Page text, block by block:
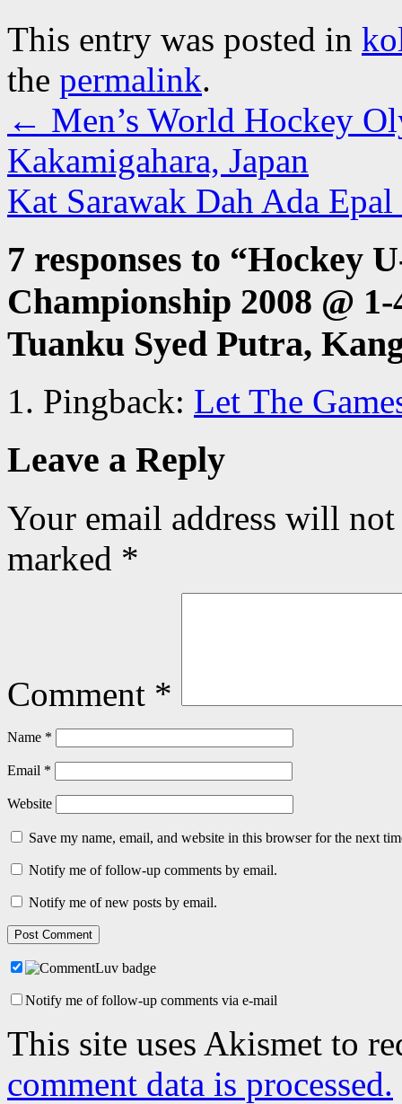
This entry was posted in
the permalink.
← Men’s World Hockey
Kakamigahara, Japan
Kat Sarawak Dah Ada
7 responses to “Hockey
Championship 2008 @
Tuanku Syed Putra,
Pingback: Let The
Leave a Reply
Your email address will
marked *
Comment *
Name *
Email *
Website
Save my name, email, and website in this browser for the next
Notify me of follow-up comments by email.
Notify me of new posts by email.
Notify me of follow-up comments via e-mail
This site uses Akismet to
comment data is processed.